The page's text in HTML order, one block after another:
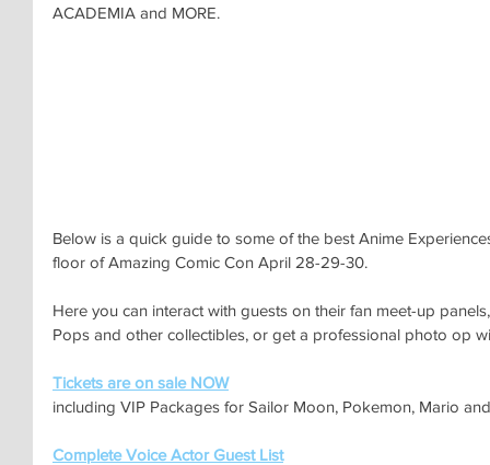
ACADEMIA and MORE.
Below is a quick guide to some of the best Anime
floor of Amazing Comic Con April 28-29-30.
Here you can interact with guests on their fan meet-up
Pops and other collectibles, or get a professional photo op
Tickets are on sale NOW
including VIP Packages for Sailor Moon, Pokemon, Mario
Complete Voice Actor Guest List